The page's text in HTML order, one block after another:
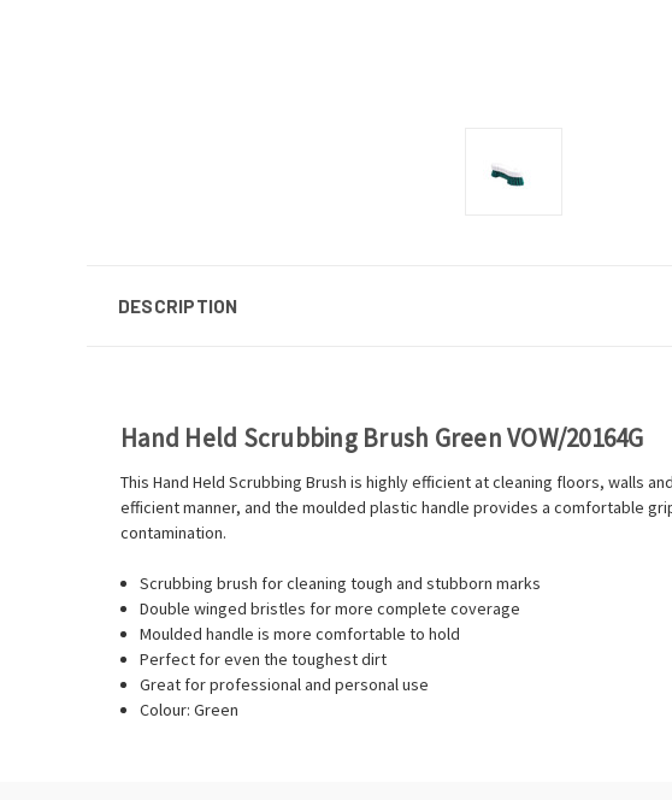
DESCRIPTION
Hand Held Scrubbing Brush Green VOW/20164G
This Hand Held Scrubbing Brush is highly efficient at cleaning floors, walls
efficient manner, and the moulded plastic handle provides a comfortable
contamination.
Scrubbing brush for cleaning tough and stubborn marks
Double winged bristles for more complete coverage
Moulded handle is more comfortable to hold
Perfect for even the toughest dirt
Great for professional and personal use
Colour: Green